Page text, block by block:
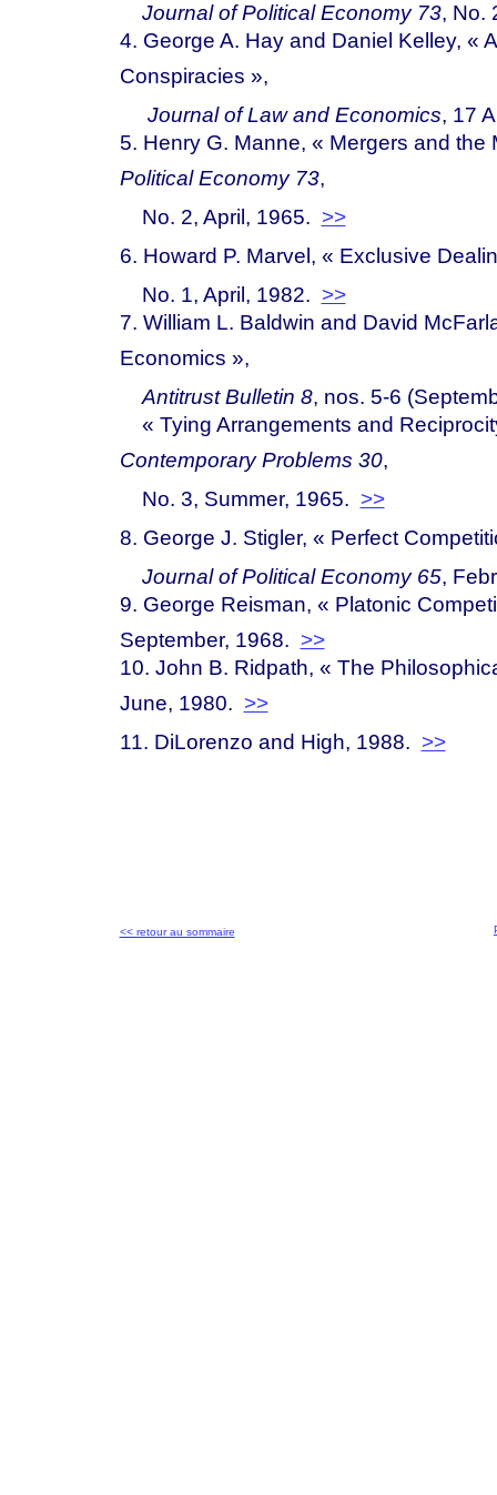
Journal of Political Economy 73, No.
4. George A. Hay and Daniel Kelley, «
Conspiracies »,
Journal of Law and Economics, 17
5. Henry G. Manne, « Mergers and the
Political Economy 73,
No. 2, April, 1965. >>
6. Howard P. Marvel, « Exclusive Dea
No. 1, April, 1982. >>
7. William L. Baldwin and David
Economics »,
Antitrust Bulletin 8, nos. 5-6
« Tying Arrangements and
Contemporary Problems 30,
No. 3, Summer, 1965. >>
8. George J. Stigler, « Perfect
Journal of Political Economy 65,
9. George Reisman, « Platonic Compe
September, 1968. >>
10. John B. Ridpath, « The
June, 1980. >>
11. DiLorenzo and High, 1988. >>
<< retour au sommaire